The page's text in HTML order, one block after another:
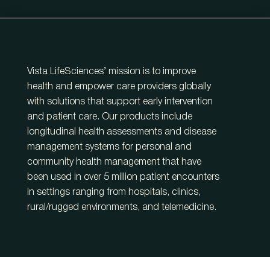
Vista LifeSciences’ mission is to improve
health and empower care providers globally
with solutions that support early intervention
and patient care. Our products include
longitudinal health assessments and disease
management systems for personal and
community health management that have
been used in over 5 million patient encounters
in settings ranging from hospitals, clinics,
rural/rugged environments, and telemedicine.